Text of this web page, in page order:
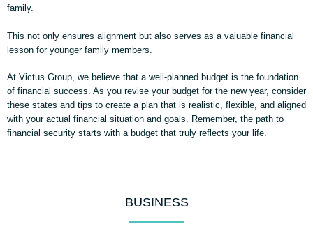
family.
This not only ensures alignment but also serves as a valuable financial
lesson for younger family members.
At Victus Group, we believe that a well-planned budget is the foundation
of financial success. As you revise your budget for the new year, consider
these states and tips to create a plan that is realistic, flexible, and aligned
with your actual financial situation and goals. Remember, the path to
financial security starts with a budget that truly reflects your life.
BUSINESS